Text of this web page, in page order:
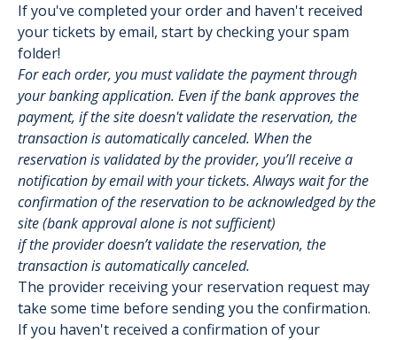
If you've completed your order and haven't received
your tickets by email, start by checking your spam
folder!
For each order, you must validate the payment through
your banking application. Even if the bank approves the
payment, if the site doesn't validate the reservation, the
transaction is automatically canceled. When the
reservation is validated by the provider, you’ll receive a
notification by email with your tickets. Always wait for the
confirmation of the reservation to be acknowledged by the
site (bank approval alone is not sufficient)
if the provider doesn’t validate the reservation, the
transaction is automatically canceled.
The provider receiving your reservation request may
take some time before sending you the confirmation.
If you haven't received a confirmation of your